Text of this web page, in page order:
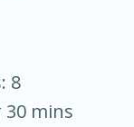
8
30 mins